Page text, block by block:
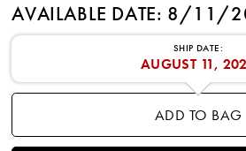
AVAILABLE DATE: 8/11/
SHIP DATE:
AUGUST 11,
ADD TO BAG